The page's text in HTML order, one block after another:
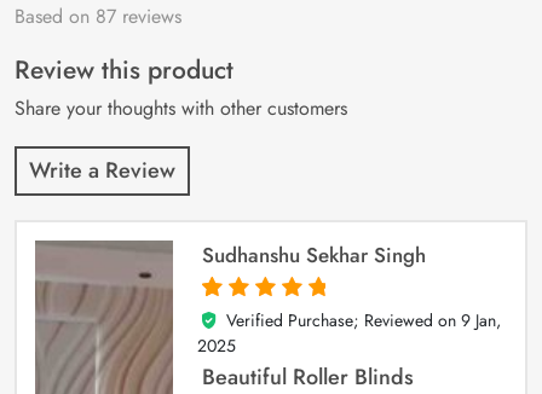
Rated4.9out
87
customer
ratings
Based on 87 reviews
Review this product
Share your thoughts with other customers
Write a Review
Sudhanshu Sekhar Singh
5
out of 5
Verified Purchase; Reviewed on 9 Jan,
2025
Beautiful Roller Blinds